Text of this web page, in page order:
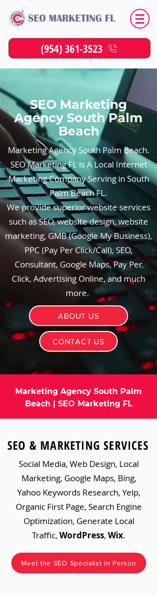
(954) 361-3523
SEO Marketing
Agency South Palm
Beach
Marketing Agency South Palm Beach.
SEO Marketing FL is A Local Internet
Marketing Company Serving in South
Palm Beach FL.
We provide superior website services
such as SEO, website design, website
marketing, GMB (Google My Business),
PPC (Pay Per Click/Call), SEO,
Consultant, Google Maps, Pay Per
Click, Advertising Online, and much
more.
ABOUT US
CONTACT US
Marketing Agency South Palm
Beach | SEO Marketing FL
SEO & MARKETING SERVICES
Social Media, Web Design, Local
Marketing, Google Maps, Bing,
Yahoo Keywords Research, Yelp,
Organic First Page, Search Engine
Optimization, Generate Local
Traffic, WordPress, Wix.
Meet the SEO Specialist in Person